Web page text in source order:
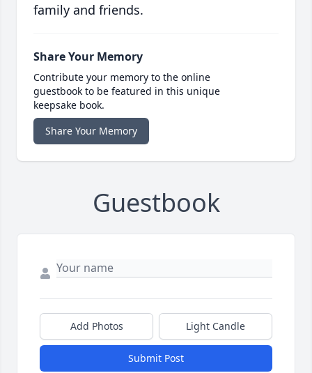
family and friends.
Share Your Memory
Contribute your memory to the online
guestbook to be featured in this unique
keepsake book.
Share Your Memory
Guestbook
Add Photos Light Candle
Submit Post